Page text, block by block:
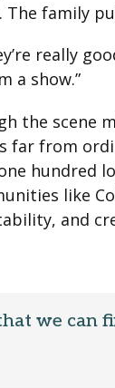
The family
really
a show.”
the scene
far from
hundred
like
and
we